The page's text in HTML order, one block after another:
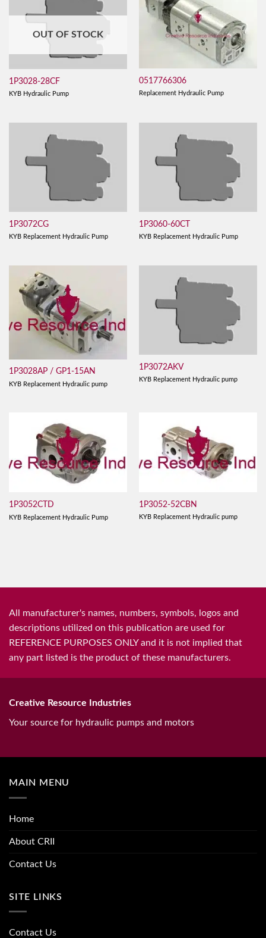
OUT OF STOCK
1P3028-28CF
KYB Hydraulic Pump
0517766306
Replacement Hydraulic Pump
1P3072CG
KYB Replacement Hydraulic Pump
1P3060-60CT
KYB Replacement Hydraulic Pump
1P3028AP / GP1-15AN
KYB Replacement Hydraulic pump
1P3072AKV
KYB Replacement Hydraulic pump
1P3052CTD
KYB Replacement Hydraulic Pump
1P3052-52CBN
KYB Replacement Hydraulic pump
All manufacturer's names, numbers, symbols, logos and
descriptions utilized on this publication are used for
REFERENCE PURPOSES ONLY and it is not implied that
any part listed is the product of these manufacturers.
Creative Resource Industries
Your source for hydraulic pumps and motors
MAIN MENU
Home
About CRII
Contact Us
SITE LINKS
Contact Us